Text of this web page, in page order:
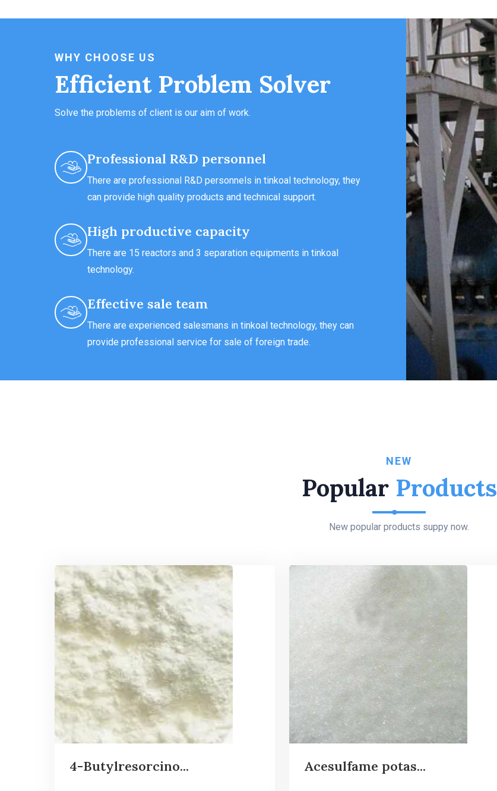
WHY CHOOSE US
Efficient Problem Solver
Solve the problems of client is our aim of work.
Professional R&D personnel
There are professional R&D personnels in tinkoal technology, they
can provide high quality products and technical support.
High productive capacity
There are 15 reactors and 3 separation equipments in tinkoal
technology.
Effective sale team
There are experienced salesmans in tinkoal technology, they can
provide professional service for sale of foreign trade.
NEW
Popular Products
New popular products suppy now.
4-Butylresorcino... Acesulfame potas...